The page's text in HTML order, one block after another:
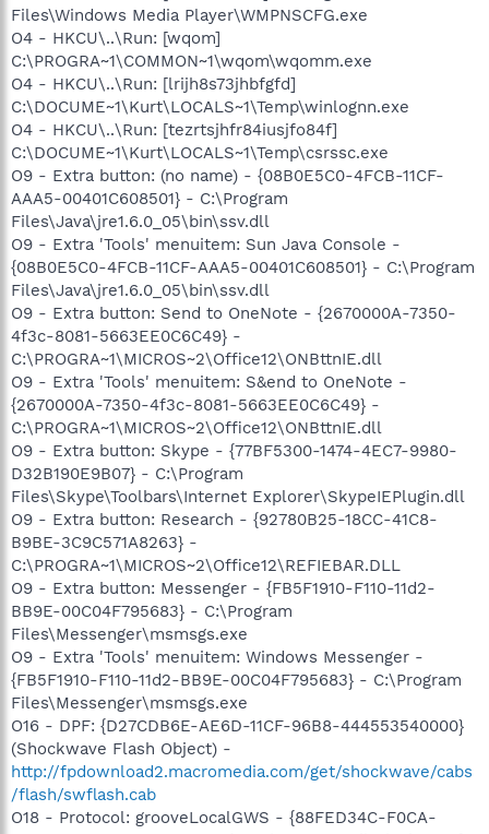
Files\Windows Media Player\WMPNSCFG.exe
O4 - HKCU\..\Run: [wqom]
C:\PROGRA~1\COMMON~1\wqom\wqomm.exe
O4 - HKCU\..\Run: [lrijh8s73jhbfgfd]
C:\DOCUME~1\Kurt\LOCALS~1\Temp\winlognn.exe
O4 - HKCU\..\Run: [tezrtsjhfr84iusjfo84f]
C:\DOCUME~1\Kurt\LOCALS~1\Temp\csrssc.exe
O9 - Extra button: (no name) - {08B0E5C0-4FCB-11CF-
AAA5-00401C608501} - C:\Program
Files\Java\jre1.6.0_05\bin\ssv.dll
O9 - Extra 'Tools' menuitem: Sun Java Console -
{08B0E5C0-4FCB-11CF-AAA5-00401C608501} - C:\Program
Files\Java\jre1.6.0_05\bin\ssv.dll
O9 - Extra button: Send to OneNote - {2670000A-7350-
4f3c-8081-5663EE0C6C49} -
C:\PROGRA~1\MICROS~2\Office12\ONBttnIE.dll
O9 - Extra 'Tools' menuitem: S&end to OneNote -
{2670000A-7350-4f3c-8081-5663EE0C6C49} -
C:\PROGRA~1\MICROS~2\Office12\ONBttnIE.dll
O9 - Extra button: Skype - {77BF5300-1474-4EC7-9980-
D32B190E9B07} - C:\Program
Files\Skype\Toolbars\Internet Explorer\SkypeIEPlugin.dll
O9 - Extra button: Research - {92780B25-18CC-41C8-
B9BE-3C9C571A8263} -
C:\PROGRA~1\MICROS~2\Office12\REFIEBAR.DLL
O9 - Extra button: Messenger - {FB5F1910-F110-11d2-
BB9E-00C04F795683} - C:\Program
Files\Messenger\msmsgs.exe
O9 - Extra 'Tools' menuitem: Windows Messenger -
{FB5F1910-F110-11d2-BB9E-00C04F795683} - C:\Program
Files\Messenger\msmsgs.exe
O16 - DPF: {D27CDB6E-AE6D-11CF-96B8-444553540000}
(Shockwave Flash Object) -
http://fpdownload2.macromedia.com/get/shockwave/cabs
/flash/swflash.cab
O18 - Protocol: grooveLocalGWS - {88FED34C-F0CA-